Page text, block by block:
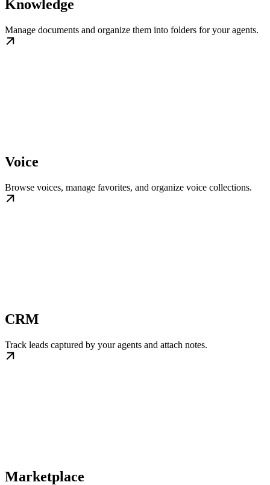
Knowledge
Manage documents and organize them into folders for your agents.
Voice
Browse voices, manage favorites, and organize voice collections.
CRM
Track leads captured by your agents and attach notes.
Marketplace